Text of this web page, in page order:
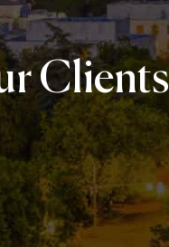
Clients